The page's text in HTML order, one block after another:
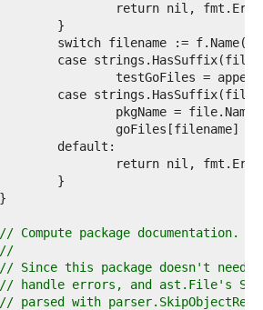
// Compute package documentation.
//
// Since this package doesn't need
// handle errors, and ast.File's
// parsed with